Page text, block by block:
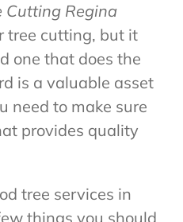
Cutting Regina
tree cutting, but it
one that does the
is a valuable asset
need to make sure
provides quality
tree services in
things you should